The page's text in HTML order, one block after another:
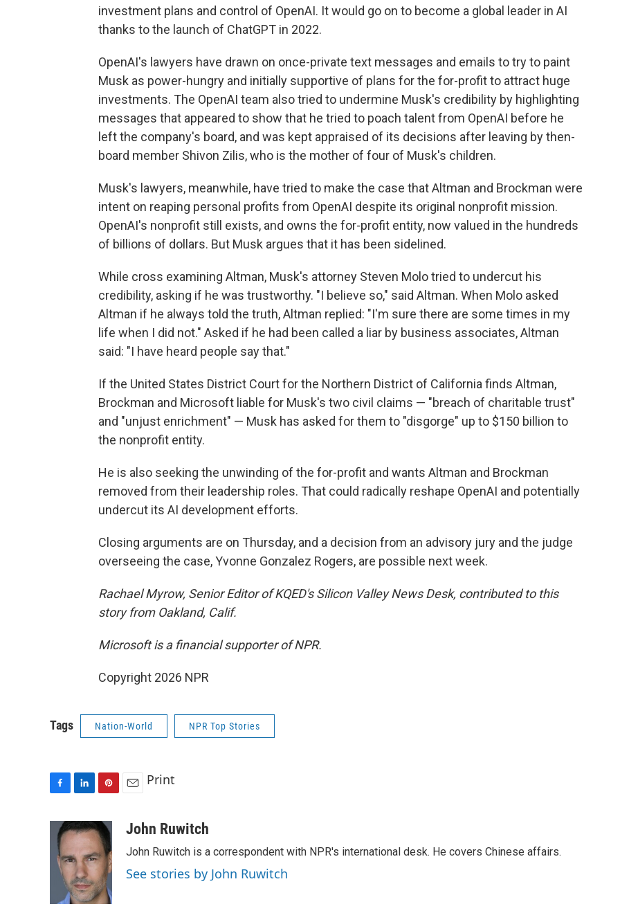
investment plans and control of OpenAI. It would go on to become a global leader in AI
thanks to the launch of ChatGPT in 2022.
OpenAI's lawyers have drawn on once-private text messages and emails to try to paint
Musk as power-hungry and initially supportive of plans for the for-profit to attract huge
investments. The OpenAI team also tried to undermine Musk's credibility by highlighting
messages that appeared to show that he tried to poach talent from OpenAI before he
left the company's board, and was kept appraised of its decisions after leaving by then-
board member Shivon Zilis, who is the mother of four of Musk's children.
Musk's lawyers, meanwhile, have tried to make the case that Altman and Brockman were
intent on reaping personal profits from OpenAI despite its original nonprofit mission.
OpenAI's nonprofit still exists, and owns the for-profit entity, now valued in the hundreds
of billions of dollars. But Musk argues that it has been sidelined.
While cross examining Altman, Musk's attorney Steven Molo tried to undercut his
credibility, asking if he was trustworthy. "I believe so," said Altman. When Molo asked
Altman if he always told the truth, Altman replied: "I'm sure there are some times in my
life when I did not." Asked if he had been called a liar by business associates, Altman
said: "I have heard people say that."
If the United States District Court for the Northern District of California finds Altman,
Brockman and Microsoft liable for Musk's two civil claims — "breach of charitable trust"
and "unjust enrichment" — Musk has asked for them to "disgorge" up to $150 billion to
the nonprofit entity.
He is also seeking the unwinding of the for-profit and wants Altman and Brockman
removed from their leadership roles. That could radically reshape OpenAI and potentially
undercut its AI development efforts.
Closing arguments are on Thursday, and a decision from an advisory jury and the judge
overseeing the case, Yvonne Gonzalez Rogers, are possible next week.
Rachael Myrow, Senior Editor of KQED's Silicon Valley News Desk, contributed to this
story from Oakland, Calif.
Microsoft is a financial supporter of NPR.
Copyright 2026 NPR
Tags Nation-World NPR Top Stories
n
k
e
d
I
n
n
t
e
e
s
a
Print
John Ruwitch
John Ruwitch is a correspondent with NPR's international desk. He covers Chinese affairs.
See stories by John Ruwitch